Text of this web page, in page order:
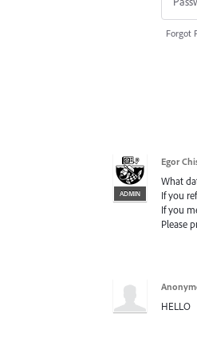
Forgot
ADMIN
Egor
What
If you
If you
Please
HELLO